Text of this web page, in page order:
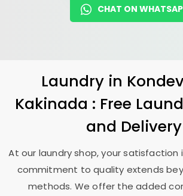
CHAT ON
Laundry in
Kakinada : Free
and Delivery
At our laundry shop, your satisfaction
commitment to quality extends
methods. We offer the added